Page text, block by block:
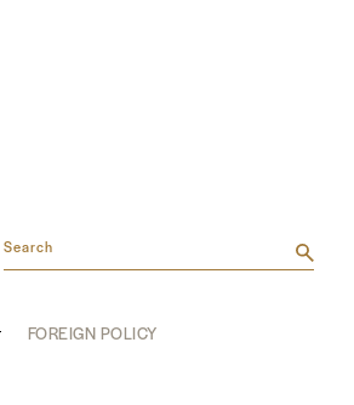
Search
FOREIGN POLICY